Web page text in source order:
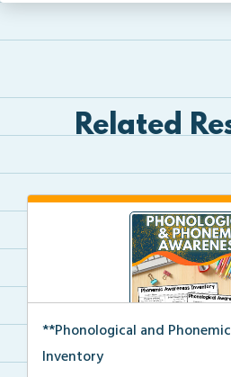
Related
**Phonological and
Inventory